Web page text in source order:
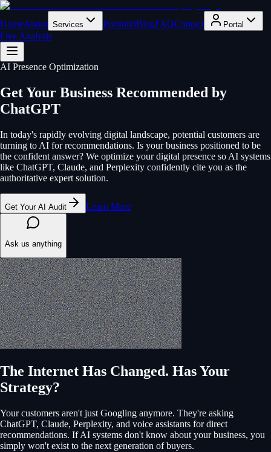
HomeAbout Services PortfolioBlogFAQContact Portal
Free Analysis
AI Presence Optimization
Get Your Business Recommended by
ChatGPT
In today's rapidly evolving digital landscape, potential customers are
turning to AI for recommendations. Is your business positioned to be
the confident answer? We optimize your digital presence so AI systems
like ChatGPT, Claude, and Perplexity confidently cite you as the
authoritative expert solution.
Get Your AI Audit Learn More
Ask us anything
The Internet Has Changed. Has Your
Strategy?
Your customers aren't just Googling anymore. They're asking
ChatGPT, Claude, Perplexity, and voice assistants for direct
recommendations. If AI systems don't know about your business, you
simply won't exist to the next generation of buyers.